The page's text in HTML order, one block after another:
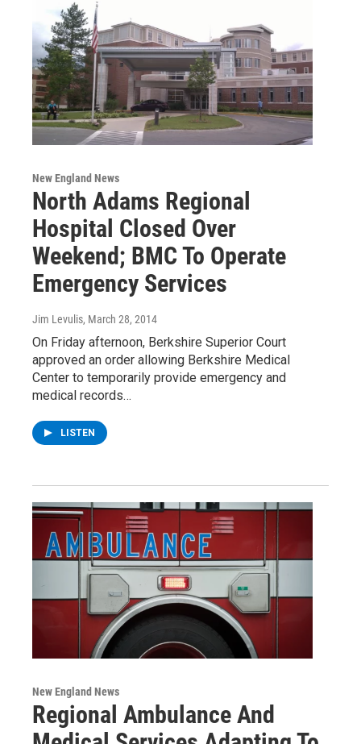
New England News
North Adams Regional
Hospital Closed Over
Weekend; BMC To Operate
Emergency Services
Jim Levulis, March 28, 2014
On Friday afternoon, Berkshire Superior Court
approved an order allowing Berkshire Medical
Center to temporarily provide emergency and
medical records…
LISTEN
New England News
Regional Ambulance And